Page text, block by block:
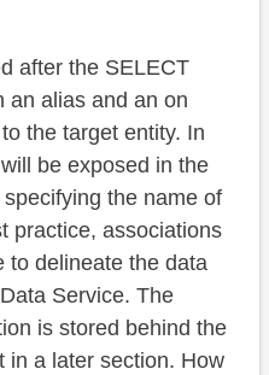
after the SELECT
an alias and an on
the target entity. In
be exposed in the
the name of
practice, associations
to delineate the data
Service. The
is stored behind the
in a later section. How